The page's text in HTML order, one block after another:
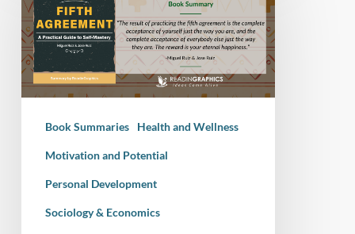
–
The
Fifth
Agreement:
GuideBook Summaries Health and Wellness
Motivation and Potential
Personal Development
Sociology & Economics